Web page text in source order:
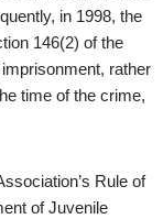
in 1998, the
146(2) of the
rather
time of the crime,
Rule of
of Juvenile